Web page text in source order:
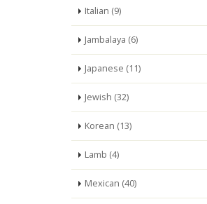
Italian (9)
Jambalaya (6)
Japanese (11)
Jewish (32)
Korean (13)
Lamb (4)
Mexican (40)